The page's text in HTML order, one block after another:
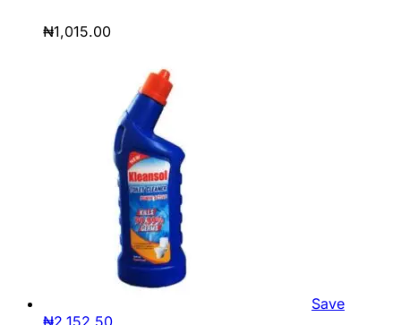
₦1,015.00
Save
₦2,152.50